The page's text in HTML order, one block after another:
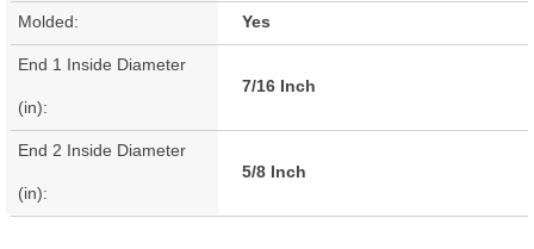
Molded: Yes
End 1 Inside Diameter
(in):
7/16 Inch
End 2 Inside Diameter
(in):
5/8 Inch